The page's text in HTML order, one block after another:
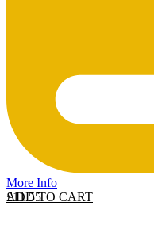
More Info
ADD TO CART
£11.55